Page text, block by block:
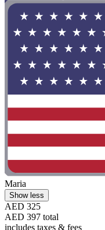
Maria
Show less
AED 325
AED 397 total
includes taxes & fees